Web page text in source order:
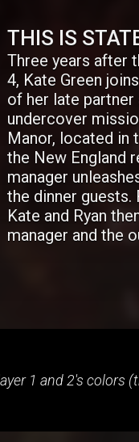
THIS IS
Three years after
4, Kate Green
of her late partner
undercover
Manor, located in
the New England
manager
the dinner
Kate and Ryan
manager and the
1 and 2's colors